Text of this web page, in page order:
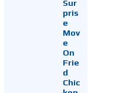
Sur
pris
e
Mov
e
On
Frie
d
Chic